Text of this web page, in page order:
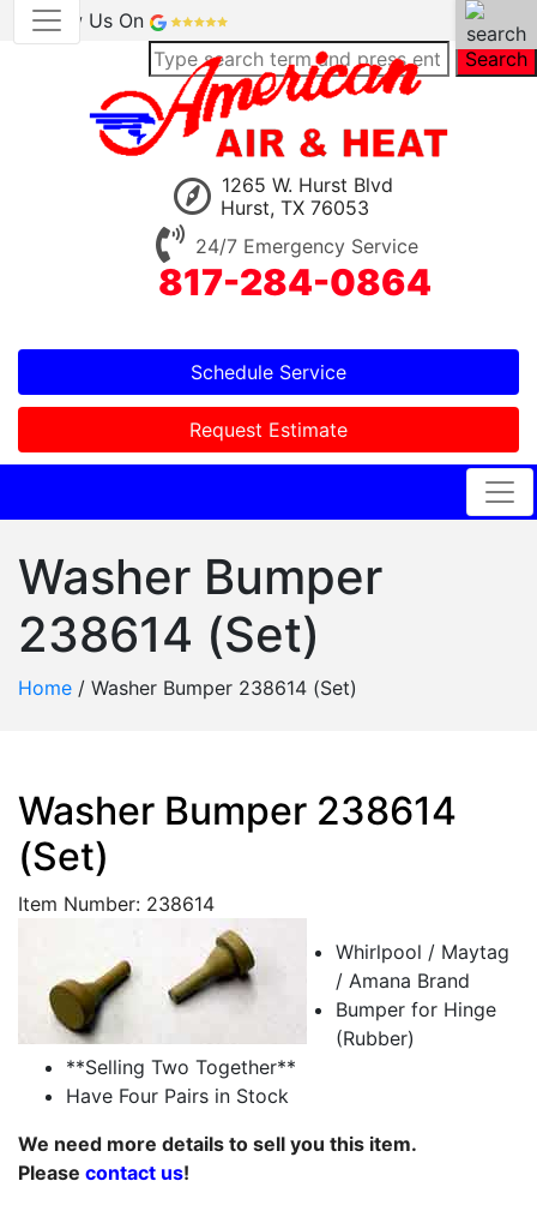
Review Us On
Search
1265 W. Hurst Blvd
Hurst, TX 76053
24/7 Emergency Service
817-284-0864
Schedule Service
Request Estimate
Washer Bumper
238614 (Set)
Home / Washer Bumper 238614 (Set)
Washer Bumper 238614
(Set)
Item Number: 238614
Whirlpool / Maytag
/ Amana Brand
Bumper for Hinge
(Rubber)
**Selling Two Together**
Have Four Pairs in Stock
We need more details to sell you this item.
Please contact us!